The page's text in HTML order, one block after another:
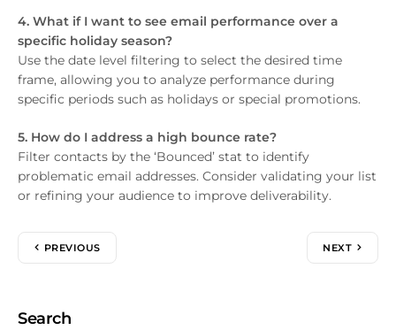
4. What if I want to see email performance over a
specific holiday season?
Use the date level filtering to select the desired time
frame, allowing you to analyze performance during
specific periods such as holidays or special promotions.
5. How do I address a high bounce rate?
Filter contacts by the ‘Bounced’ stat to identify
problematic email addresses. Consider validating your list
or refining your audience to improve deliverability.
PREVIOUS NEXT
Search